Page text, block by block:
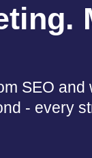
SEO and
- every